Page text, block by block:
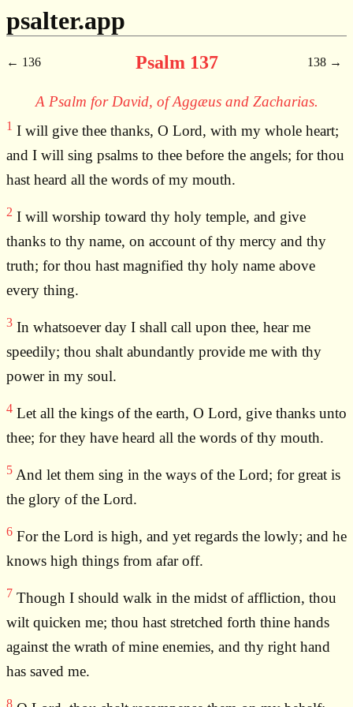
psalter.app
136 Psalm 137 138
A Psalm for David, of Aggæus and Zacharias.
1 I will give thee thanks, O Lord, with my whole heart;
and I will sing psalms to thee before the angels; for thou
hast heard all the words of my mouth.
2 I will worship toward thy holy temple, and give
thanks to thy name, on account of thy mercy and thy
truth; for thou hast magnified thy holy name above
every thing.
3 In whatsoever day I shall call upon thee, hear me
speedily; thou shalt abundantly provide me with thy
power in my soul.
4 Let all the kings of the earth, O Lord, give thanks unto
thee; for they have heard all the words of thy mouth.
5 And let them sing in the ways of the Lord; for great is
the glory of the Lord.
6 For the Lord is high, and yet regards the lowly; and he
knows high things from afar off.
7 Though I should walk in the midst of affliction, thou
wilt quicken me; thou hast stretched forth thine hands
against the wrath of mine enemies, and thy right hand
has saved me.
8